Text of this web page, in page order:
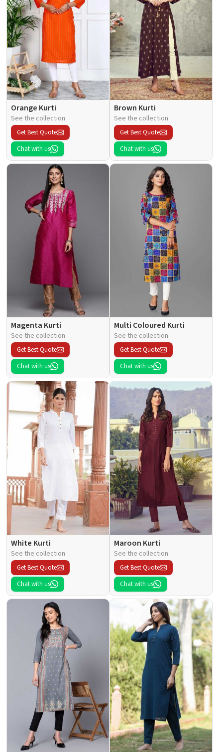
Orange Kurti
See the collection
Get Best Quote
Chat with us
Brown Kurti
See the collection
Get Best Quote
Chat with us
Magenta Kurti
See the collection
Get Best Quote
Chat with us
Multi Coloured Kurti
See the collection
Get Best Quote
Chat with us
White Kurti
See the collection
Get Best Quote
Chat with us
Maroon Kurti
See the collection
Get Best Quote
Chat with us